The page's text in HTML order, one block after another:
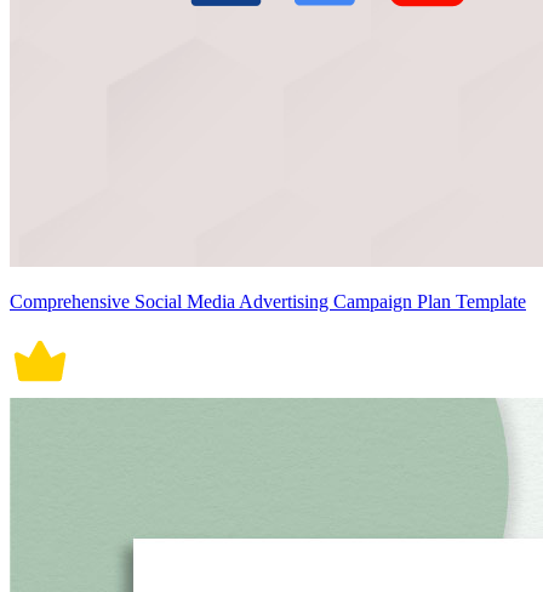
Comprehensive Social Media Advertising Campaign Plan Template